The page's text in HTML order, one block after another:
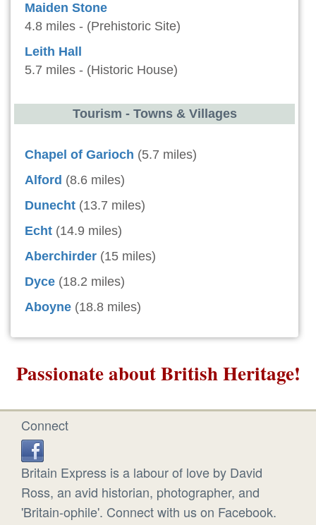
Maiden Stone
4.8 miles - (Prehistoric Site)
Leith Hall
5.7 miles - (Historic House)
Tourism - Towns & Villages
Chapel of Garioch (5.7 miles)
Alford (8.6 miles)
Dunecht (13.7 miles)
Echt (14.9 miles)
Aberchirder (15 miles)
Dyce (18.2 miles)
Aboyne (18.8 miles)
Passionate about British Heritage!
Connect
Britain Express is a labour of love by David
Ross, an avid historian, photographer, and
'Britain-ophile'. Connect with us on Facebook.